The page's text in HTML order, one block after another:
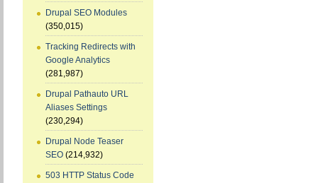
Drupal SEO Modules
(350,015)
Tracking Redirects with
Google Analytics
(281,987)
Drupal Pathauto URL
Aliases Settings
(230,294)
Drupal Node Teaser
SEO (214,932)
503 HTTP Status Code